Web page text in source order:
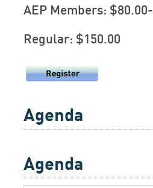
AEP Members: $80.00-
Regular: $150.00
Agenda
Agenda